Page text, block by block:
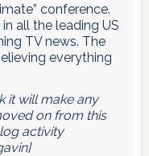
conference.
all the leading US
TV news. The
everything
it will make any
on from this
activity